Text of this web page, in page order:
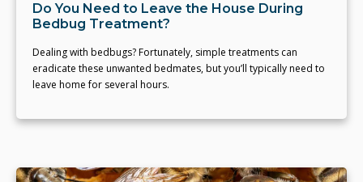
Do You Need to Leave the House During
Bedbug Treatment?
Dealing with bedbugs? Fortunately, simple treatments can
eradicate these unwanted bedmates, but you’ll typically need to
leave home for several hours.